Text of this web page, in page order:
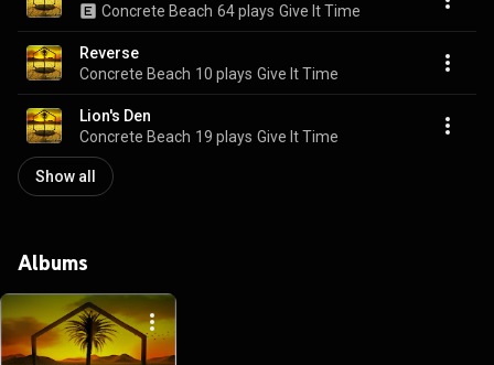
Concrete Beach 64 plays Give It Time
Reverse
Concrete Beach 10 plays Give It Time
Lion's Den
Concrete Beach 19 plays Give It Time
Show all
Albums